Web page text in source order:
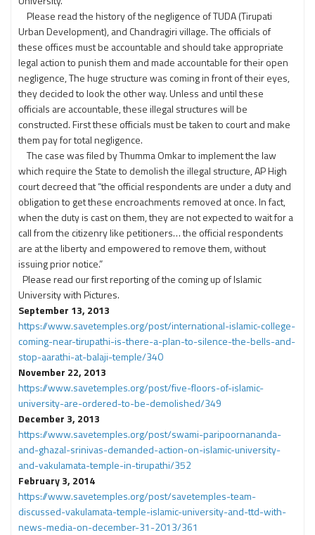
Please read the history of the negligence of TUDA (Tirupati
Urban Development), and Chandragiri village. The officials of
these offices must be accountable and should take appropriate
legal action to punish them and made accountable for their open
negligence, The huge structure was coming in front of their eyes,
they decided to look the other way. Unless and until these
officials are accountable, these illegal structures will be
constructed. First these officials must be taken to court and make
them pay for total negligence.
The case was filed by Thumma Omkar to implement the law
which require the State to demolish the illegal structure, AP High
court decreed that “the official respondents are under a duty and
obligation to get these encroachments removed at once. In fact,
when the duty is cast on them, they are not expected to wait for a
call from the citizenry like petitioners… the official respondents
are at the liberty and empowered to remove them, without
issuing prior notice.”
Please read our first reporting of the coming up of Islamic
University with Pictures.
September 13, 2013
https://www.savetemples.org/post/international-islamic-college-
coming-near-tirupathi-is-there-a-plan-to-silence-the-bells-and-
stop-aarathi-at-balaji-temple/340
November 22, 2013
https://www.savetemples.org/post/five-floors-of-islamic-
university-are-ordered-to-be-demolished/349
December 3, 2013
https://www.savetemples.org/post/swami-paripoornananda-
and-ghazal-srinivas-demanded-action-on-islamic-university-
and-vakulamata-temple-in-tirupathi/352
February 3, 2014
https://www.savetemples.org/post/savetemples-team-
discussed-vakulamata-temple-islamic-university-and-ttd-with-
news-media-on-december-31-2013/361